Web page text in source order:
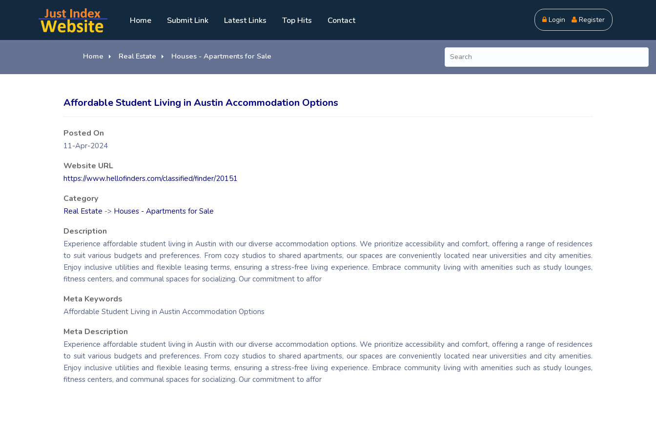
Home Submit Link Latest Links Top Hits Contact Login Register
Home Real Estate Houses - Apartments for Sale
Affordable Student Living in Austin Accommodation Options
Posted On
11-Apr-2024
Website URL
https://www.hellofinders.com/classified/finder/20151
Category
Real Estate -> Houses - Apartments for Sale
Description
Experience affordable student living in Austin with our diverse accommodation options. We prioritize accessibility and comfort, offering a range of residences
to suit various budgets and preferences. From cozy studios to shared apartments, our spaces are conveniently located near universities and city amenities.
Enjoy inclusive utilities and flexible leasing terms, ensuring a stress-free living experience. Embrace community living with amenities such as study lounges,
fitness centers, and communal spaces for socializing. Our commitment to affor
Meta Keywords
Affordable Student Living in Austin Accommodation Options
Meta Description
Experience affordable student living in Austin with our diverse accommodation options. We prioritize accessibility and comfort, offering a range of residences
to suit various budgets and preferences. From cozy studios to shared apartments, our spaces are conveniently located near universities and city amenities.
Enjoy inclusive utilities and flexible leasing terms, ensuring a stress-free living experience. Embrace community living with amenities such as study lounges,
fitness centers, and communal spaces for socializing. Our commitment to affor